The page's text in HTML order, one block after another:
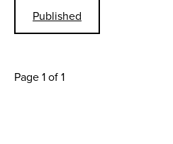
Published
Page 1 of 1